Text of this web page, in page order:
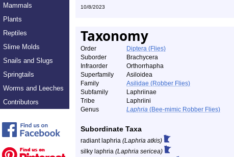
Mammals
Plants
Reptiles
Slime Molds
Snails and Slugs
Springtails
Worms and Leeches
Contributors
10/8/2023
Taxonomy
Order
Diptera (Flies)
Suborder
Brachycera
Infraorder
Orthorrhapha
Superfamily
Asiloidea
Family
Asilidae (Robber Flies)
Subfamily
Laphriinae
Tribe
Laphriini
Genus
Laphria (Bee-mimic Robber Flies)
Subordinate Taxa
radiant laphria (Laphria atkis)
silky laphria (Laphria sericea)